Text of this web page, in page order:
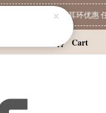
精选耳环优惠
Cart